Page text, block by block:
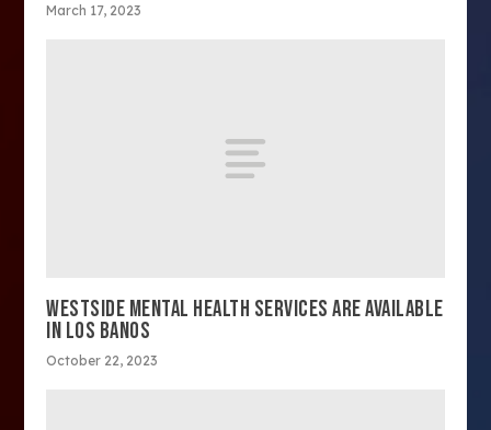
March 17, 2023
WESTSIDE MENTAL HEALTH SERVICES ARE AVAILABLE
IN LOS BANOS
October 22, 2023